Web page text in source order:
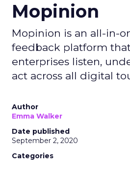
Mopinion
Mopinion is an all-in-
feedback platform
enterprises listen,
act across all digital
Author
Emma Walker
Date published
September 2, 2020
Categories